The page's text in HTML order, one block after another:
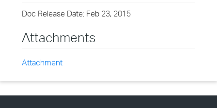
Doc Release Date: Feb 23, 2015
Attachments
Attachment